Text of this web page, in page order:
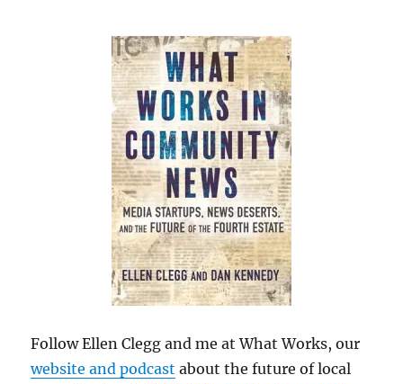
Follow Ellen Clegg and me at What Works, our
website and podcast about the future of local